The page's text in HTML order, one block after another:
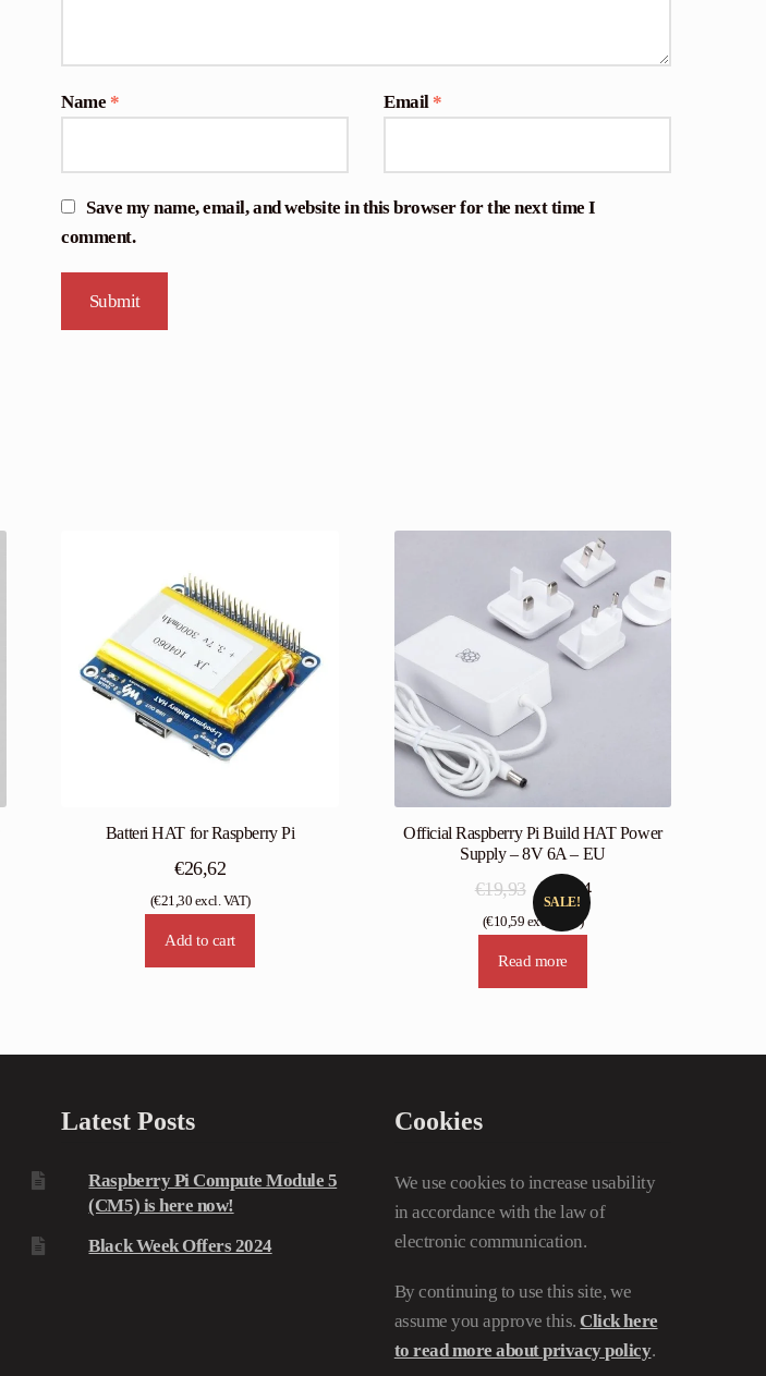
Name * Email *
Save my name, email, and website in this browser for the next time I
comment.
Batteri HAT for Raspberry Pi
€26,62
(€21,30 excl. VAT)
Add to cart
Official Raspberry Pi Build HAT Power
Supply – 8V 6A – EU
SALE!
€19,93 Original
price
€ 13,24Current
(€10,59 excl. VAT)
Read more
Latest Posts
Raspberry Pi Compute Module 5
(CM5) is here now!
Black Week Offers 2024
Cookies
We use cookies to increase usability
in accordance with the law of
electronic communication.
By continuing to use this site, we
assume you approve this.Click here
to read more about privacy policy.